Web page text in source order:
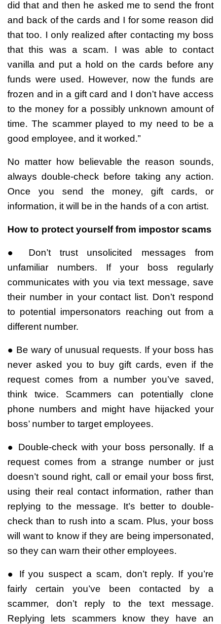
did that and then he asked me to send the front
and back of the cards and I for some reason did
that too. I only realized after contacting my boss
that this was a scam. I was able to contact
vanilla and put a hold on the cards before any
funds were used. However, now the funds are
frozen and in a gift card and I don’t have access
to the money for a possibly unknown amount of
time. The scammer played to my need to be a
good employee, and it worked.”
No matter how believable the reason sounds,
always double-check before taking any action.
Once you send the money, gift cards, or
information, it will be in the hands of a con artist.
How to protect yourself from impostor scams
● Don’t trust unsolicited messages from
unfamiliar numbers. If your boss regularly
communicates with you via text message, save
their number in your contact list. Don’t respond
to potential impersonators reaching out from a
different number.
● Be wary of unusual requests. If your boss has
never asked you to buy gift cards, even if the
request comes from a number you’ve saved,
think twice. Scammers can potentially clone
phone numbers and might have hijacked your
boss’ number to target employees.
● Double-check with your boss personally. If a
request comes from a strange number or just
doesn’t sound right, call or email your boss first,
using their real contact information, rather than
replying to the message. It’s better to double-
check than to rush into a scam. Plus, your boss
will want to know if they are being impersonated,
so they can warn their other employees.
● If you suspect a scam, don’t reply. If you’re
fairly certain you’ve been contacted by a
scammer, don’t reply to the text message.
Replying lets scammers know they have an